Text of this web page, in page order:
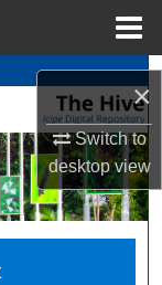
×
Switch to
desktopview